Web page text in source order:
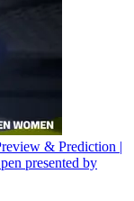
& Prediction |
presented by